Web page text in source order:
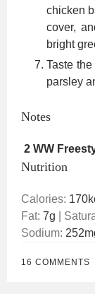
chicken
cover,
bright
Taste
parsley
Notes
2 WW
Nutrition
Calories: 170
Fat: 7g
Sodium: 252
16 COMMENTS